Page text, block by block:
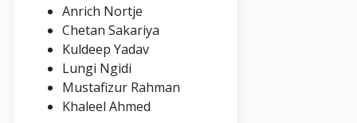
Anrich Nortje
Chetan Sakariya
Kuldeep Yadav
Lungi Ngidi
Mustafizur Rahman
Khaleel Ahmed